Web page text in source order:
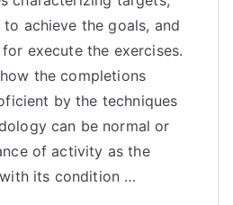
achieve the goals, and
execute the exercises.
the completions
by the techniques
can be normal or
of activity as the
its condition …